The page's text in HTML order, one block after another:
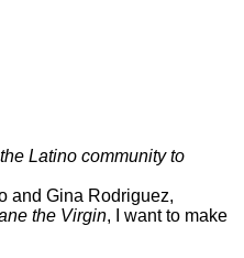
Latino community to
and Gina Rodriguez,
the Virgin, I want to make